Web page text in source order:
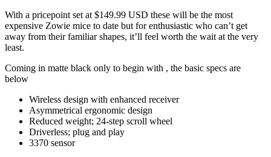
With a pricepoint set at $149.99 USD these will be the most
expensive Zowie mice to date but for enthusiastic who can’t get
away from their familiar shapes, it’ll feel worth the wait at the very
least.
Coming in matte black only to begin with , the basic specs are
below
Wireless design with enhanced receiver
Asymmetrical ergonomic design
Reduced weight; 24-step scroll wheel
Driverless; plug and play
3370 sensor